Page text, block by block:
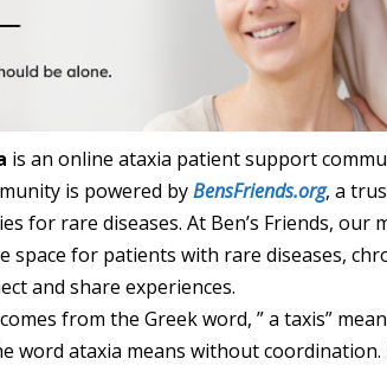
is an online ataxia patient support
is powered byBensFriends.org, a
for rare diseases. At Ben’s Friends, our
space for patients with rare diseases,
and share experiences.
from the Greek word, ” a taxis”
word ataxia means without coordination.